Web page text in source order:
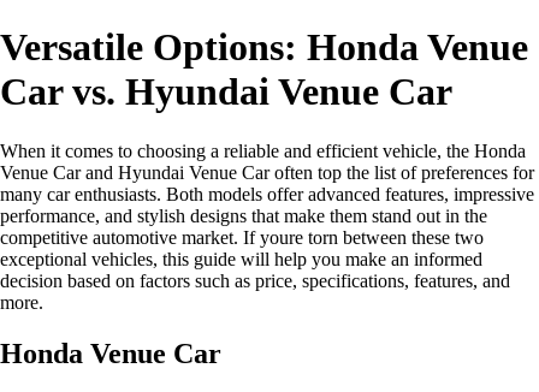
Versatile Options: Honda Venue
Car vs. Hyundai Venue Car
When it comes to choosing a reliable and efficient vehicle, the Honda
Venue Car and Hyundai Venue Car often top the list of preferences for
many car enthusiasts. Both models offer advanced features, impressive
performance, and stylish designs that make them stand out in the
competitive automotive market. If youre torn between these two
exceptional vehicles, this guide will help you make an informed
decision based on factors such as price, specifications, features, and
more.
Honda Venue Car